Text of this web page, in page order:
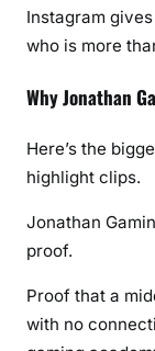
Instagram
who is more
Why Jonathan
Here’s the
highlight clips.
Jonathan
proof.
Proof that a
with no